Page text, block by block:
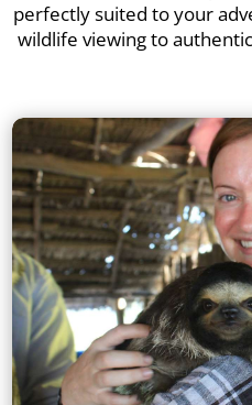
perfectly suited to your
wildlife viewing to